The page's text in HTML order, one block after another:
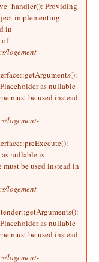
Providing
implementing
in
of
logement-
as nullable
must be used instead
logement-
nullable is
be used instead in
logement-
as nullable
must be used instead
logement-